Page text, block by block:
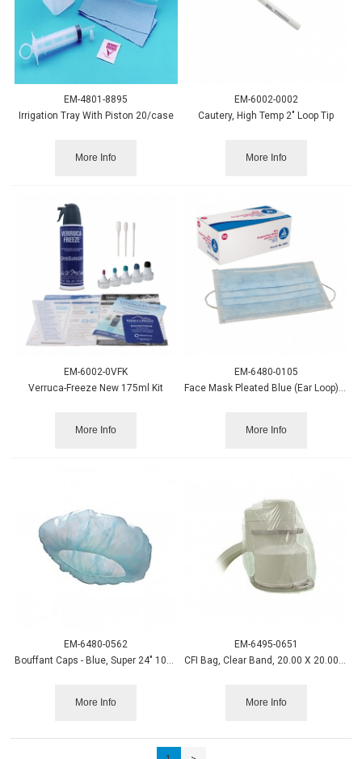
EM-4801-8895
Irrigation Tray With Piston 20/case
More Info
EM-6002-0002
Cautery, High Temp 2" Loop Tip
More Info
EM-6002-0VFK
Verruca-Freeze New 175ml Kit
More Info
EM-6480-0105
Face Mask Pleated Blue (Ear Loop), 50/box
More Info
EM-6480-0562
More Info
EM-6495-0651
More Info